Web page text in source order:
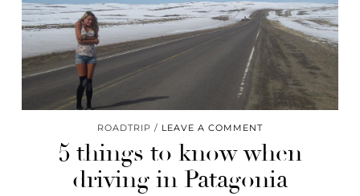
ROADTRIP LEAVE A COMMENT
5 things to know when
driving in Patagonia